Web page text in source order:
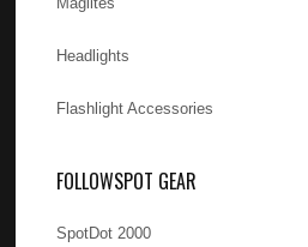
Headlights
Flashlight Accessories
FOLLOWSPOT GEAR
SpotDot 2000